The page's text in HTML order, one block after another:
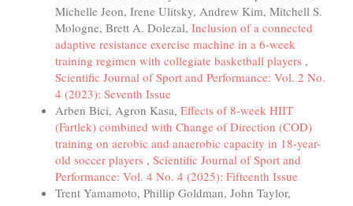
Michelle Jeon, Irene Ulitsky, Andrew Kim, Mitchell S.
Mologne, Brett A. Dolezal, Inclusion of a connected
adaptive resistance exercise machine in a 6-week
training regimen with collegiate basketball players ,
Scientific Journal of Sport and Performance: Vol. 2 No.
4 (2023): Seventh Issue
Arben Bici, Agron Kasa, Effects of 8-week HIIT
(Fartlek) combined with Change of Direction (COD)
training on aerobic and anaerobic capacity in 18-year-
old soccer players , Scientific Journal of Sport and
Performance: Vol. 4 No. 4 (2025): Fifteenth Issue
Trent Yamamoto, Phillip Goldman, John Taylor,